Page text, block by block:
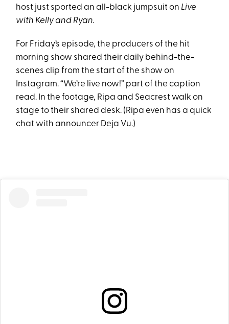
host just sported an all-black jumpsuit on Live
with Kelly and Ryan.
For Friday’s episode, the producers of the hit
morning show shared their daily behind-the-
scenes clip from the start of the show on
Instagram. “We’re live now!” part of the caption
read. In the footage, Ripa and Seacrest walk on
stage to their shared desk. (Ripa even has a quick
chat with announcer Deja Vu.)